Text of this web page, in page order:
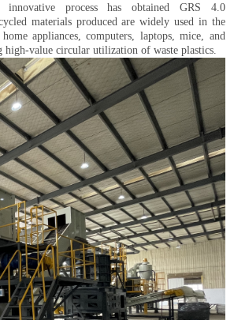
innovative process has obtained GRS 4.0
materials produced are widely used in the
appliances, computers, laptops, mice, and
high-value circular utilization of waste plastics.